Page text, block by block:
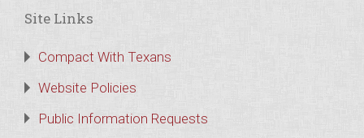
Site Links
Compact With Texans
Website Policies
Public Information Requests